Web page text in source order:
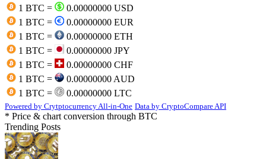
1 BTC =
0.00000000 USD
1 BTC =
0.00000000 EUR
1 BTC =
0.00000000 ETH
1 BTC =
0.00000000 JPY
1 BTC =
0.00000000 CHF
1 BTC =
0.00000000 AUD
1 BTC =
0.00000000 LTC
Powered by Crytptocurrency All-in-One Data by CryptoCompare API
* Price & chart conversion through BTC
Trending Posts